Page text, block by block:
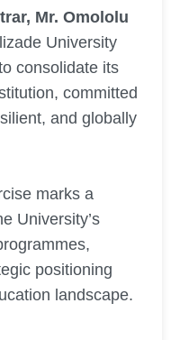
Mr. Omololu
University
consolidate its
committed
and globally
marks a
University’s
positioning
landscape.